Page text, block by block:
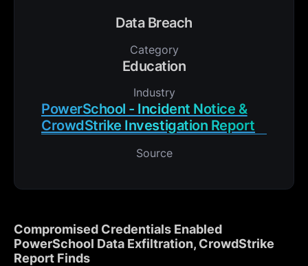
Data Breach
Category
Education
Industry
PowerSchool - Incident Notice &
CrowdStrike Investigation Report
Source
Compromised Credentials Enabled
PowerSchool Data Exfiltration, CrowdStrike
Report Finds